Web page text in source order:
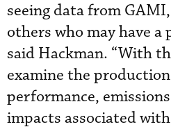
seeing data from
others who may have
said Hackman. “With
examine the
performance,
impacts associated